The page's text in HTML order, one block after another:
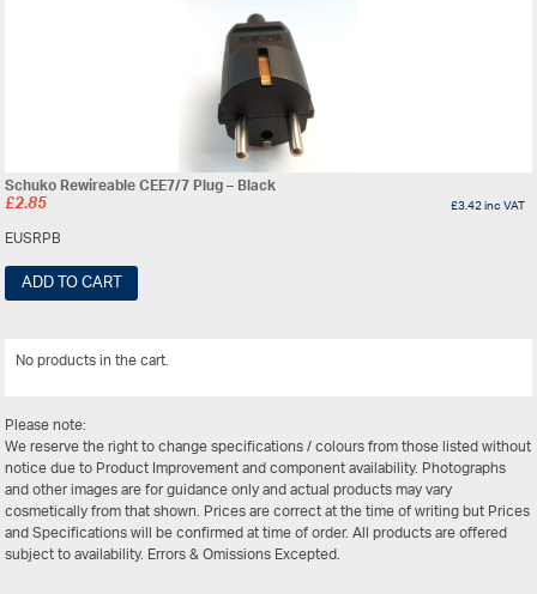
Schuko Rewireable CEE7/7 Plug – Black
£2.85 £3.42inc VAT
EUSRPB
ADD TO CART
No products in the cart.
Please note:
We reserve the right to change specifications / colours from those listed without
notice due to Product Improvement and component availability. Photographs
and other images are for guidance only and actual products may vary
cosmetically from that shown. Prices are correct at the time of writing but Prices
and Specifications will be confirmed at time of order. All products are offered
subject to availability. Errors & Omissions Excepted.